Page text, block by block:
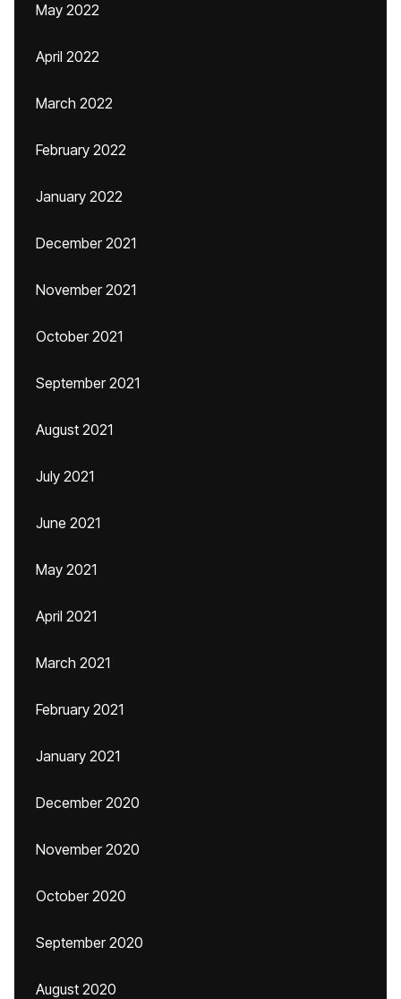
May 2022
April 2022
March 2022
February 2022
January 2022
December 2021
November 2021
October 2021
September 2021
August 2021
July 2021
June 2021
May 2021
April 2021
March 2021
February 2021
January 2021
December 2020
November 2020
October 2020
September 2020
August 2020